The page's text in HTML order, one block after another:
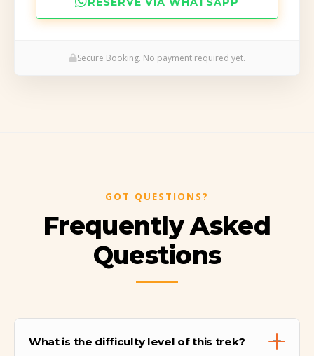
Secure Booking. No payment required yet.
GOT QUESTIONS?
Frequently Asked
Questions
What is the difficulty level of this trek?